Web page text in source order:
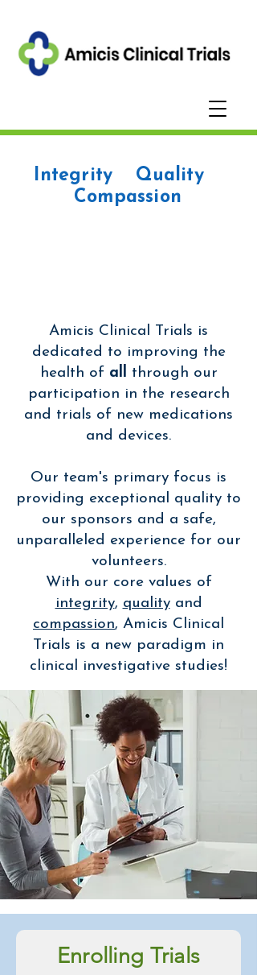
Integrity Quality
Compassion
Amicis Clinical Trials is
dedicated to improving the
health of all through our
participation in the research
and trials of new medications
and devices.
Our team's primary focus is
providing exceptional quality to
our sponsors and a safe,
unparalleled experience for our
volunteers.
With our core values of
integrity, qualityand
compassion, Amicis Clinical
Trials is a new paradigm in
clinical investigative studies!
Enrolling Trials